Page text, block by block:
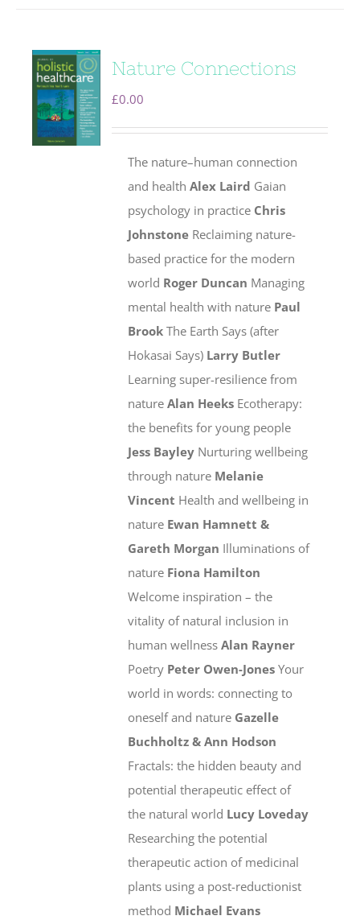
Nature Connections
£0.00
The nature–human connection
and healthAlex Laird Gaian
psychology in practice Chris
Johnstone Reclaiming nature-
based practice for the modern
world Roger Duncan Managing
mental health with nature Paul
BrookThe Earth Says (after
Hokasai Says) Larry Butler
Learning super-resilience from
natureAlan Heeks Ecotherapy:
the benefits for young people
Jess Bayley Nurturing wellbeing
through nature Melanie
Vincent Health and wellbeing in
nature Ewan Hamnett &
Gareth Morgan Illuminations of
nature Fiona Hamilton
Welcome inspiration – the
vitality of natural inclusion in
human wellnessAlan Rayner
Poetry Peter Owen-JonesYour
world in words: connecting to
oneself and nature Gazelle
Buchholtz & Ann Hodson
Fractals: the hidden beauty and
potential therapeutic effect of
the natural world Lucy Loveday
Researching the potential
therapeutic action of medicinal
plants using a post-reductionist
method Michael Evans